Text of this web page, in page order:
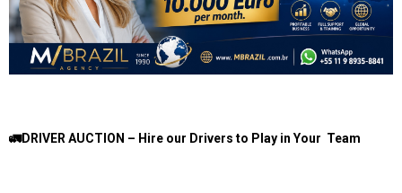
🚛DRIVER AUCTION – Hire our Drivers to Play in Your Team